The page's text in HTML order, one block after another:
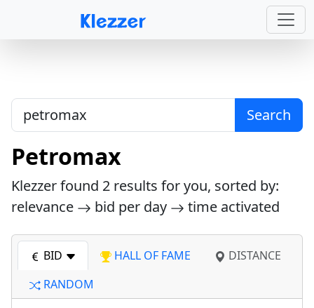
Search
Petromax
Klezzer found 2 results for you, sorted by:
relevance
bid per day time activated
BID HALL OF FAME
DISTANCE
RANDOM